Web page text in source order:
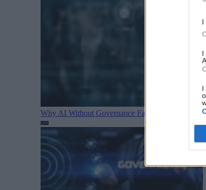
I
I
I
Why AI Without Governance Fails in Production